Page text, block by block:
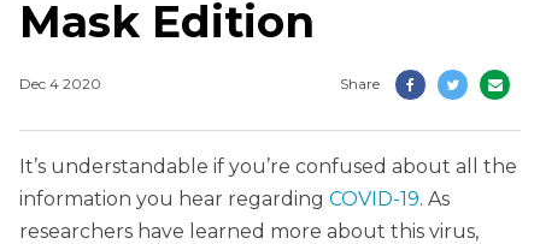
Mask Edition
Dec 4 2020 Share
It’s understandable if you’re confused about all the
information you hear regarding COVID-19. As
researchers have learned more about this virus,